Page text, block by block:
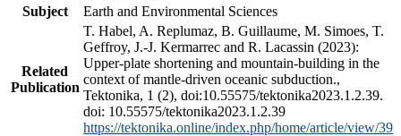
Subject
Earth and Environmental Sciences
Related
Publication
T. Habel, A. Replumaz, B. Guillaume, M. Simoes, T.
Geffroy, J.-J. Kermarrec and R. Lacassin (2023):
Upper-plate shortening and mountain-building in the
context of mantle-driven oceanic subduction.,
Tektonika, 1 (2), doi:10.55575/tektonika2023.1.2.39.
doi: 10.55575/tektonika2023.1.2.39
https://tektonika.online/index.php/home/article/view/39